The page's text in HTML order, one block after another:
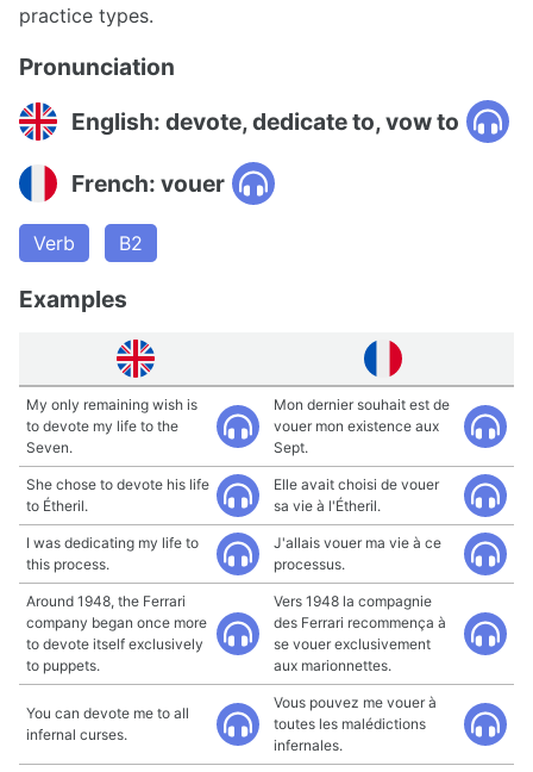
practice types.
Pronunciation
English: devote, dedicate to, vow to
French: vouer
Verb B2
Examples
My only remaining wish is
to devote my life to the
Seven.
Mon dernier souhait est de
vouer mon existence aux
Sept.
She chose to devote his life
to Étheril.
Elle avait choisi de vouer
sa vie à l'Étheril.
I was dedicating my life to
this process.
J'allais vouer ma vie à ce
processus.
Around 1948, the Ferrari
company began once more
to devote itself exclusively
to puppets.
Vers 1948 la compagnie
des Ferrari recommença à
se vouer exclusivement
aux marionnettes.
You can devote me to all
infernal curses.
Vous pouvez me vouer à
toutes les malédictions
infernales.